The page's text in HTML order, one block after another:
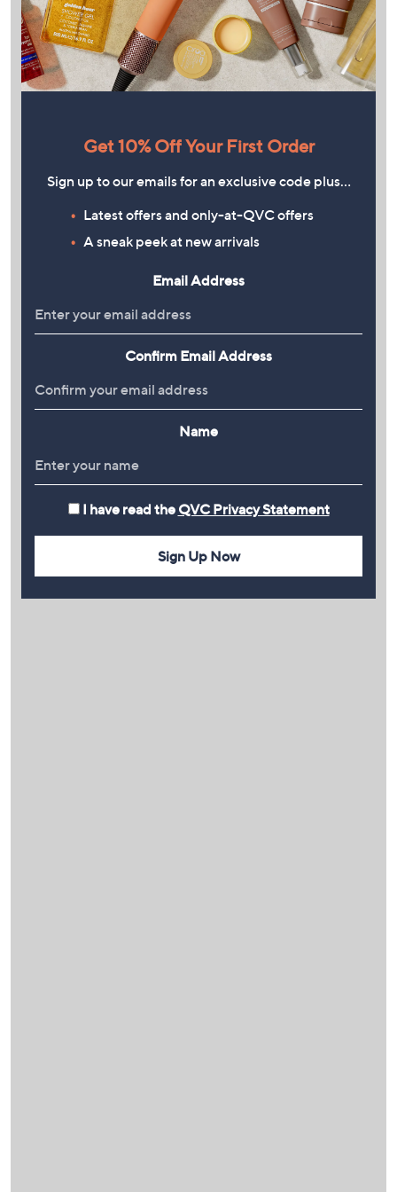
Get 10% Off Your First Order
Sign up to our emails for an exclusive code plus…
Latest offers and only-at-QVC offers
A sneak peek at new arrivals
Email Address
Confirm Email Address
Name
I have read the QVC Privacy Statement
Sign Up Now